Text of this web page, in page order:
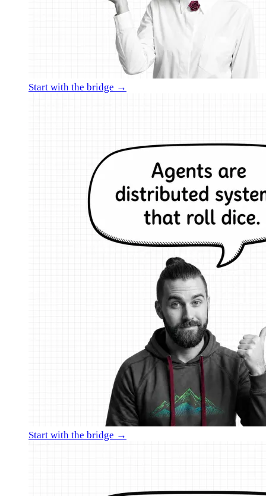
Start with the bridge →
Start with the bridge →